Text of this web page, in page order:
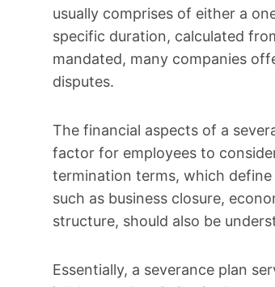
usually comprises of either a
specific duration, calculated
mandated, many companies
disputes.
The financial aspects of a
factor for employees to
termination terms, which
such as business closure,
structure, should also be
Essentially, a severance plan